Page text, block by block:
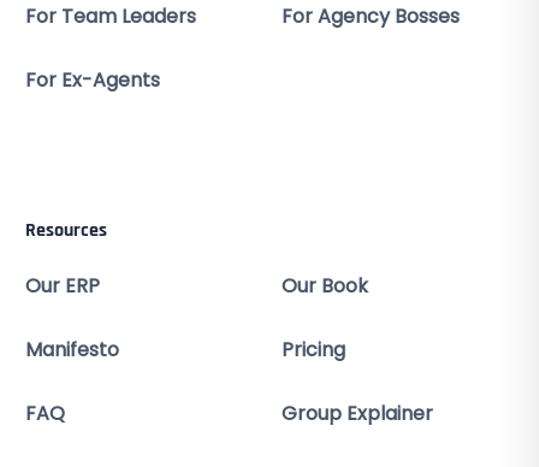
For Team Leaders For Agency Bosses
For Ex-Agents
Resources
Our ERP Our Book
Manifesto Pricing
FAQ Group Explainer